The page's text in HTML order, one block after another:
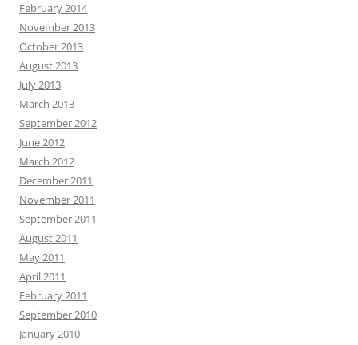
February 2014
November 2013
October 2013
August 2013
July 2013
March 2013
September 2012
June 2012
March 2012
December 2011
November 2011
September 2011
August 2011
May 2011
April 2011
February 2011
September 2010
January 2010